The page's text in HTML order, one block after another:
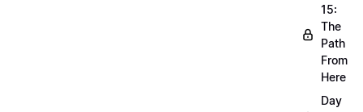
15:
The
Path
From
Here
Day